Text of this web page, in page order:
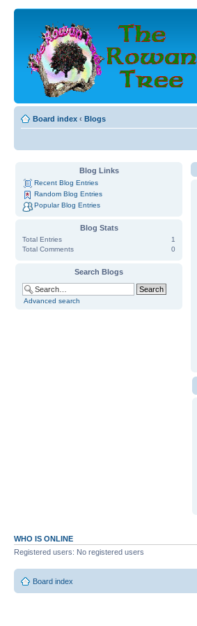
Board index ‹ Blogs
Blog Links
Recent Blog Entries
Random Blog Entries
Popular Blog Entries
Blog Stats
1
Total Entries
0
Total Comments
Search Blogs
Advanced search
WHO IS ONLINE
Registered users: No registered users
Board index